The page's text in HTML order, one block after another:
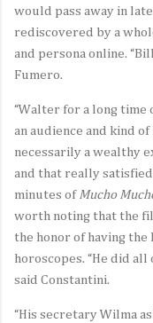
would pass away in
rediscovered by a
and persona online.
Fumero.
“Walter for a long
an audience and kind
necessarily a wealthy
and that really satisfied
minutes of Mucho
worth noting that the
the honor of having
horoscopes. “He did
said Constantini.
“His secretary Wilma